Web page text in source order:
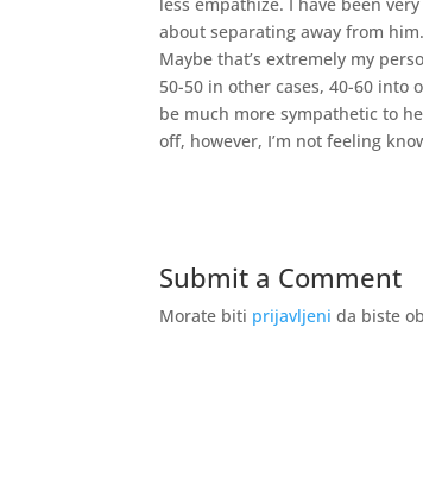
about separating away from
Maybe that’s extremely my
50-50 in other cases, 40-60
be much more sympathetic to
off, however, I’m not feeling
Submit a Comment
Morate biti prijavljeni da biste